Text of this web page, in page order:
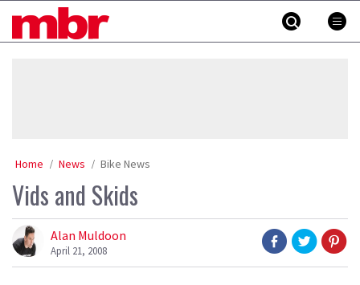
MBR
Home News Bike News
Vids and Skids
Alan Muldoon
April 21, 2008